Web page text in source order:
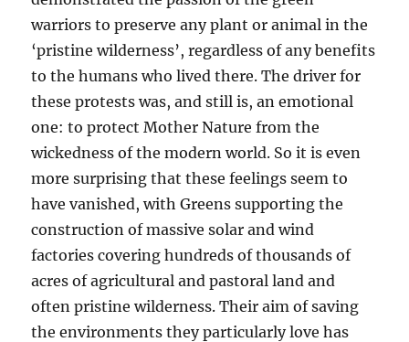
warriors to preserve any plant or animal in the
‘pristine wilderness’, regardless of any benefits
to the humans who lived there. The driver for
these protests was, and still is, an emotional
one: to protect Mother Nature from the
wickedness of the modern world. So it is even
more surprising that these feelings seem to
have vanished, with Greens supporting the
construction of massive solar and wind
factories covering hundreds of thousands of
acres of agricultural and pastoral land and
often pristine wilderness. Their aim of saving
the environments they particularly love has